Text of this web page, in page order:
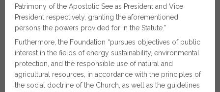
Patrimony of the Apostolic See as President and Vice
President respectively, granting the aforementioned
persons the powers provided for in the Statute.”
Furthermore, the Foundation “pursues objectives of public
interest in the fields of energy sustainability, environmental
protection, and the responsible use of natural and
agricultural resources, in accordance with the principles of
the social doctrine of the Church, as well as the guidelines